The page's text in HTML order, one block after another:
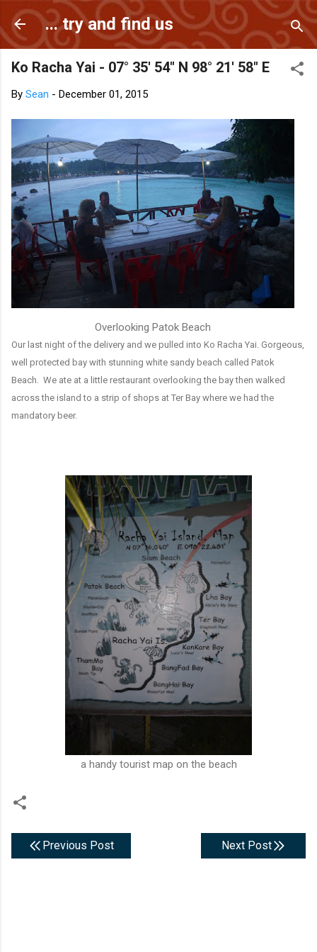
Skip to main content
... try and find us
Ko Racha Yai - 07° 35' 54" N 98° 21' 58" E
By Sean - December 01, 2015
Overlooking Patok Beach
Our last night of the delivery and we pulled into Ko Racha Yai. Gorgeous,
well protected bay with stunning white sandy beach called Patok
Beach. We ate at a little restaurant overlooking the bay then walked
across the island to a strip of shops at Ter Bay where we had the
mandatory beer.
a handy tourist map on the beach
Previous Post Next Post